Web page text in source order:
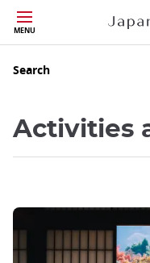
Skip
to
main
content
MENU
Search
Activities